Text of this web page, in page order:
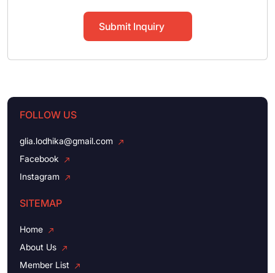
Submit Inquiry
FOLLOW US
glia.lodhika@gmail.com
Facebook
Instagram
SITEMAP
Home
About Us
Member List